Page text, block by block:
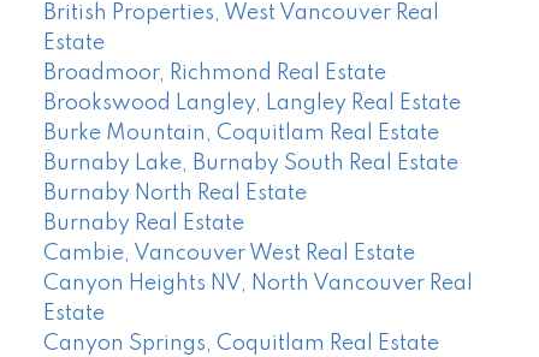
British Properties, West Vancouver Real
Estate
Broadmoor, Richmond Real Estate
Brookswood Langley, Langley Real Estate
Burke Mountain, Coquitlam Real Estate
Burnaby Lake, Burnaby South Real Estate
Burnaby North Real Estate
Burnaby Real Estate
Cambie, Vancouver West Real Estate
Canyon Heights NV, North Vancouver Real
Estate
Canyon Springs, Coquitlam Real Estate